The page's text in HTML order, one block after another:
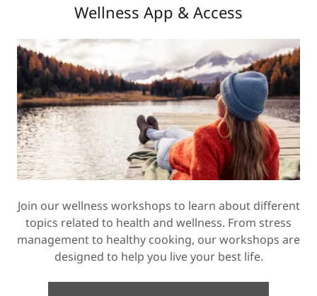
Wellness App & Access
Join our wellness workshops to learn about different
topics related to health and wellness. From stress
management to healthy cooking, our workshops are
designed to help you live your best life.